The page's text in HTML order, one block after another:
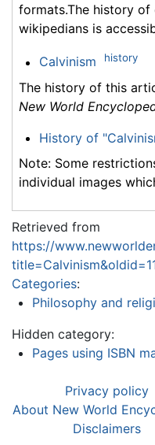
formats.The history
wikipedians is
Calvinism history
The history of this
New World
History of
Note: Some
individual images
Retrieved from
https://
Categories:
Philosophy and
Hidden category:
Pages using ISBN
Privacy policy
About New World
Disclaimers